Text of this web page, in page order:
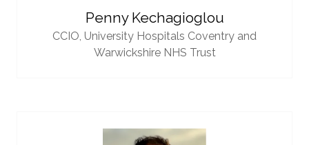
Penny Kechagioglou
CCIO, University Hospitals Coventry and
Warwickshire NHS Trust